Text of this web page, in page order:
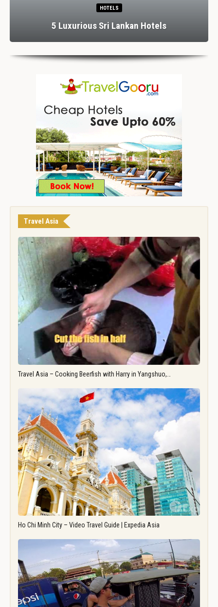
HOTELS
5 Luxurious Sri Lankan Hotels
Travel Asia
Travel Asia – Cooking Beerfish with Harry in Yangshuo,…
Ho Chi Minh City – Video Travel Guide | Expedia Asia